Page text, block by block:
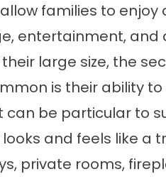
families to
entertainment, and
large size, the
is their ability
be particular to
and feels like a
private rooms,